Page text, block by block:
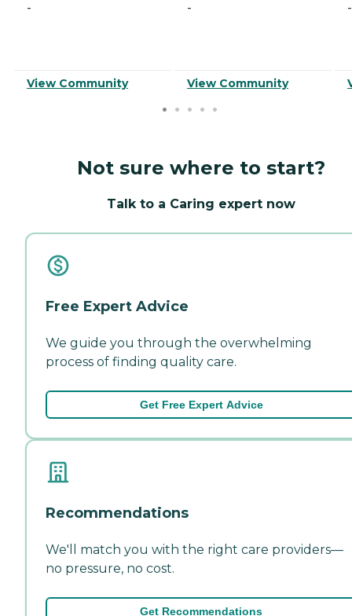
-
View Community
-
View Community
-
Not sure where to start?
Talk to a Caring expert now
Free Expert Advice
We guide you through the overwhelming
process of finding quality care.
Get Free Expert Advice
Recommendations
We'll match you with the right care providers—
no pressure, no cost.
Get Recommendations